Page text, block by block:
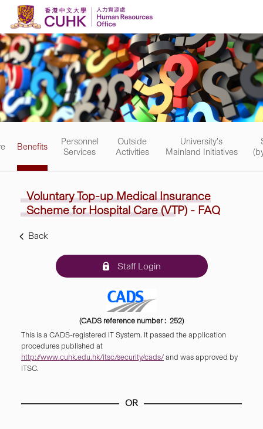
Skip to content
Benefits
Personnel
Services
Outside
Activities
University's
Mainland Initiatives
Voluntary Top-up MedicalInsurance
Scheme for Hospital Care (VTP) - FAQ
Back
Staff Login
(CADS reference number : 252)
This is a CADS-registered IT System. It passed the application
procedures published at
http://www.cuhk.edu.hk/itsc/security/cads/ and was approved by
ITSC.
OR